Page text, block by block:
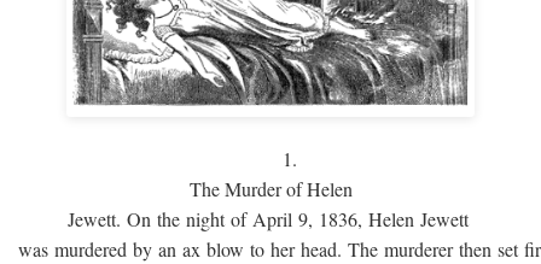
1.
The Murder of Helen
Jewett. On the night of April 9, 1836, Helen Jewett
was murdered by an ax blow to her head. The murderer then set